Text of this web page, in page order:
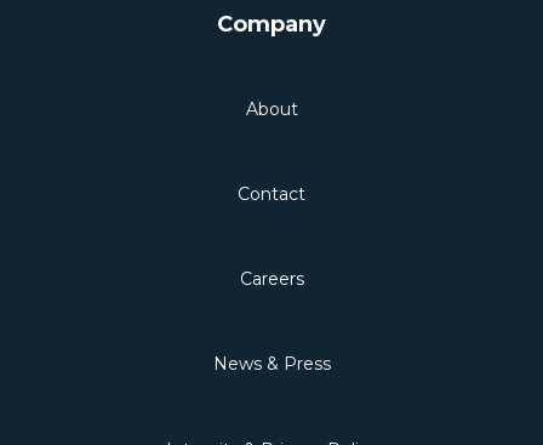
Company
About
Contact
Careers
News & Press